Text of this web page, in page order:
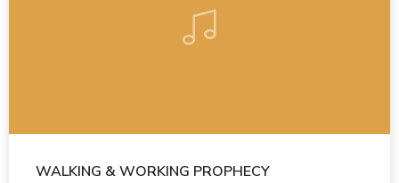
WALKING & WORKING PROPHECY